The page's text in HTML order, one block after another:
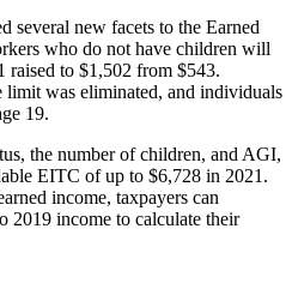
several new facets to the Earned
who do not have children will
raised to $1,502 from $543.
was eliminated, and individuals
19.
the number of children, and AGI,
EITC of up to $6,728 in 2021.
income, taxpayers can
2019 income to calculate their